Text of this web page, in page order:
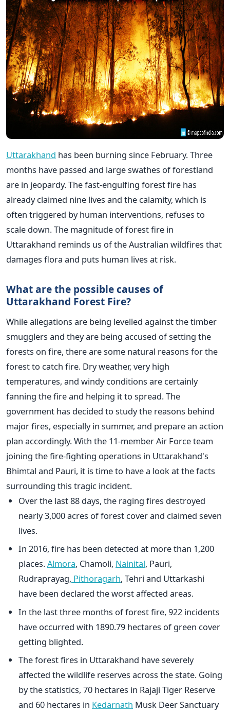
Uttarakhand has been burning since February. Three
months have passed and large swathes of forestland
are in jeopardy. The fast-engulfing forest fire has
already claimed nine lives and the calamity, which is
often triggered by human interventions, refuses to
scale down. The magnitude of forest fire in
Uttarakhand reminds us of the Australian wildfires that
damages flora and puts human lives at risk.
What are the possible causes of
Uttarakhand Forest Fire?
While allegations are being levelled against the timber
smugglers and they are being accused of setting the
forests on fire, there are some natural reasons for the
forest to catch fire. Dry weather, very high
temperatures, and windy conditions are certainly
fanning the fire and helping it to spread. The
government has decided to study the reasons behind
major fires, especially in summer, and prepare an action
plan accordingly. With the 11-member Air Force team
joining the fire-fighting operations in Uttarakhand's
Bhimtal and Pauri, it is time to have a look at the facts
surrounding this tragic incident.
Over the last 88 days, the raging fires destroyed
nearly 3,000 acres of forest cover and claimed seven
lives.
In 2016, fire has been detected at more than 1,200
places.Almora, Chamoli, Nainital, Pauri,
Rudraprayag, Pithoragarh, Tehri and Uttarkashi
have been declared the worst affected areas.
In the last three months of forest fire, 922 incidents
have occurred with 1890.79 hectares of green cover
getting blighted.
The forest fires in Uttarakhand have severely
affected the wildlife reserves across the state. Going
by the statistics, 70 hectares in Rajaji Tiger Reserve
and 60 hectares in Kedarnath Musk Deer Sanctuary